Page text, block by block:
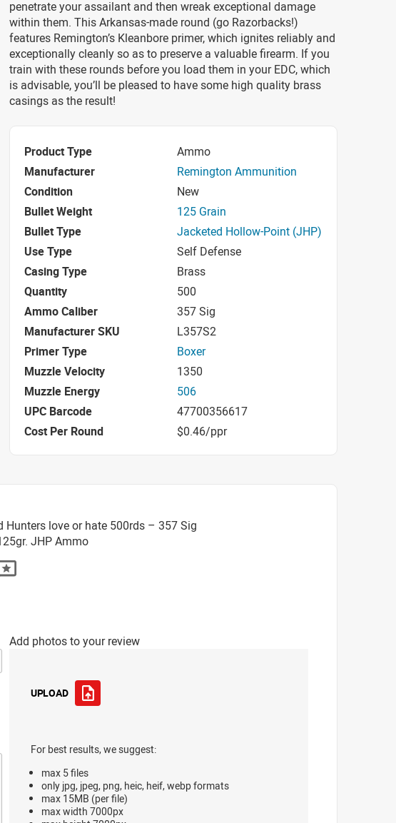
penetrate your assailant and then wreak exceptional damage
within them. This Arkansas-made round (go Razorbacks!)
features Remington’s Kleanbore primer, which ignites reliably and
exceptionally cleanly so as to preserve a valuable firearm. If you
train with these rounds before you load them in your EDC, which
is advisable, you’ll be pleased to have some high quality brass
casings as the result!
Product Type
Ammo
Manufacturer
Remington Ammunition
Condition
New
Bullet Weight
125 Grain
Bullet Type
Jacketed Hollow-Point (JHP)
Use Type
Self Defense
Casing Type
Brass
Quantity
500
Ammo Caliber
357 Sig
Manufacturer SKU
L357S2
Primer Type
Boxer
Muzzle Velocity
1350
Muzzle Energy
506
UPC Barcode
47700356617
Cost Per Round
$0.46/ppr
Hunters love or hate 500rds – 357 Sig
JHP Ammo
Add photos to your review
UPLOAD
For best results, we suggest:
max 5 files
only jpg, jpeg, png, heic, heif, webp formats
max 15MB (per file)
max width 7000px